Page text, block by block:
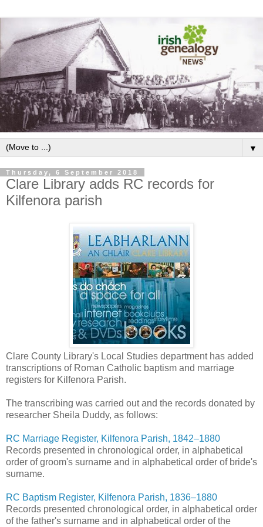
▼
Thursday, 6 September 2018
Clare Library adds RC records for
Kilfenora parish
Clare County Library's Local Studies department has added
transcriptions of Roman Catholic baptism and marriage
registers for Kilfenora Parish.
The transcribing was carried out and the records donated by
researcher Sheila Duddy, as follows:
RC Marriage Register, Kilfenora Parish, 1842–1880
Records presented in chronological order, in alphabetical
order of groom's surname and in alphabetical order of bride's
surname.
RC Baptism Register, Kilfenora Parish, 1836–1880
Records presented chronological order, in alphabetical order
of the father's surname and in alphabetical order of the